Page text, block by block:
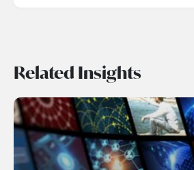
Related Insights